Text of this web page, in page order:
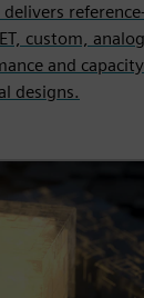
custom,
and
designs.